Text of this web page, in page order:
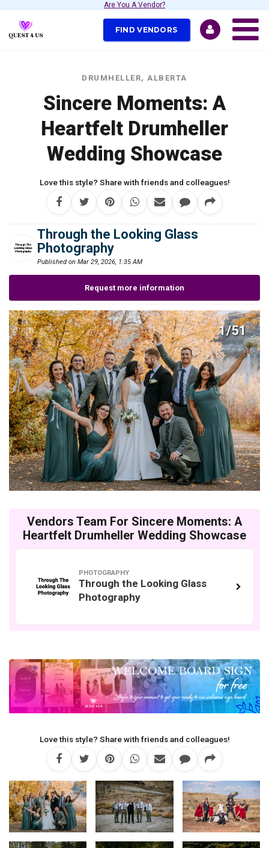
Are You A Vendor?
FIND VENDORS
DRUMHELLER, ALBERTA
Sincere Moments: A
Heartfelt Drumheller
Wedding Showcase
Love this style? Share with friends and colleagues!
Through the Looking Glass
Photography
Published on Mar 29, 2026, 1:35 AM
Request more information
1/51
Vendors Team For Sincere Moments: A
Heartfelt Drumheller Wedding Showcase
PHOTOGRAPHY
Through the Looking Glass
Photography
Love this style? Share with friends and colleagues!